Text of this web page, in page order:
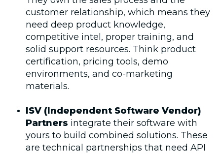
customer relationship, which means they
need deep product knowledge,
competitive intel, proper training, and
solid support resources. Think product
certification, pricing tools, demo
environments, and co-marketing
materials.
ISV (Independent Software Vendor)
Partners integrate their software with
yours to build combined solutions. These
are technical partnerships that need API